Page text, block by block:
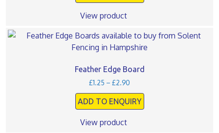
through
View product
chosen
Feather Edge Board
£1.25 – £2.90
range:
£1.25
through
View product
ADD TO ENQUIRY
This